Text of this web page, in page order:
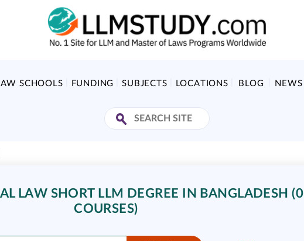
SCHOOLS FUNDING SUBJECTS LOCATIONS BLOG NEWS
LAW SHORT LLM DEGREE IN BANGLADESH (0
COURSES)